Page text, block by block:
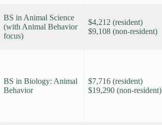
BS in Animal Science
(with Animal Behavior
focus)
$4,212 (resident)
$9,108 (non-resident)
BS in Biology: Animal
Behavior
$7,716 (resident)
$19,290 (non-resident)